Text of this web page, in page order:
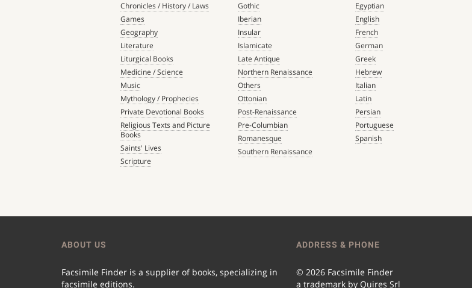
Chronicles / History / Laws
Games
Geography
Literature
Liturgical Books
Medicine / Science
Music
Mythology / Prophecies
Private Devotional Books
Religious Texts and Picture
Books
Saints' Lives
Scripture
Gothic
Iberian
Insular
Islamicate
Late Antique
Northern Renaissance
Others
Ottonian
Post-Renaissance
Pre-Columbian
Romanesque
Southern Renaissance
Egyptian
English
French
German
Greek
Hebrew
Italian
Latin
Persian
Portuguese
Spanish
ABOUT US
Facsimile Finder is a supplier of books, specializing in
facsimile editions.
ADDRESS & PHONE
© 2026 Facsimile Finder
a trademark by Quires Srl